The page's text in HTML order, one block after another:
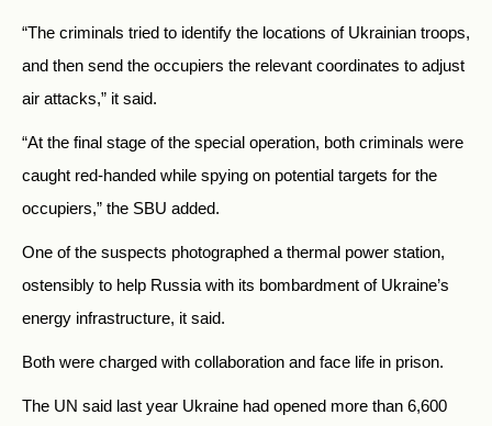
“The criminals tried to identify the locations of Ukrainian troops,
and then send the occupiers the relevant coordinates to adjust
air attacks,” it said.
“At the final stage of the special operation, both criminals were
caught red-handed while spying on potential targets for the
occupiers,” the SBU added.
One of the suspects photographed a thermal power station,
ostensibly to help Russia with its bombardment of Ukraine’s
energy infrastructure, it said.
Both were charged with collaboration and face life in prison.
The UN said last year Ukraine had opened more than 6,600